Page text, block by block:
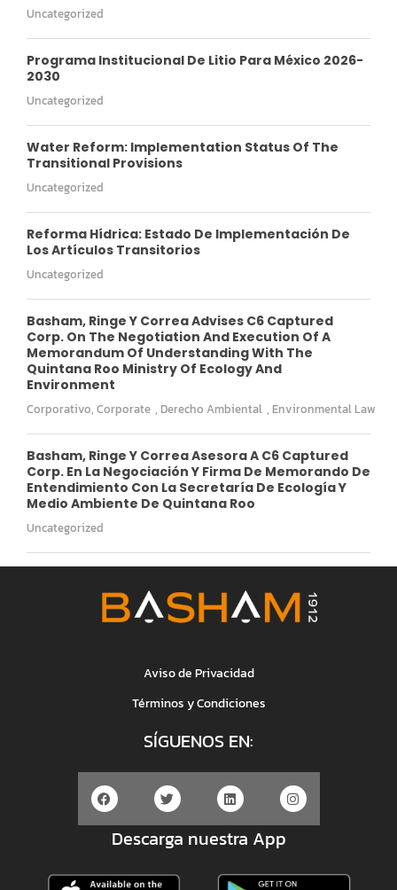
Uncategorized
Programa Institucional De Litio Para México 2026-
2030
Uncategorized
Water Reform: Implementation Status Of The
Transitional Provisions
Uncategorized
Reforma Hídrica: Estado De Implementación De
Los Artículos Transitorios
Uncategorized
Basham, Ringe Y Correa Advises C6 Captured
Corp. On The Negotiation And Execution Of A
Memorandum Of Understanding With The
Quintana Roo Ministry Of Ecology And
Environment
Corporativo, Corporate , Derecho Ambiental , Environmental Law
Basham, Ringe Y Correa Asesora A C6 Captured
Corp. En La Negociación Y Firma De Memorando De
Entendimiento Con La Secretaría De Ecología Y
Medio Ambiente De Quintana Roo
Uncategorized
Aviso de Privacidad
Términos y Condiciones
SÍGUENOS EN:
Descarga nuestra App